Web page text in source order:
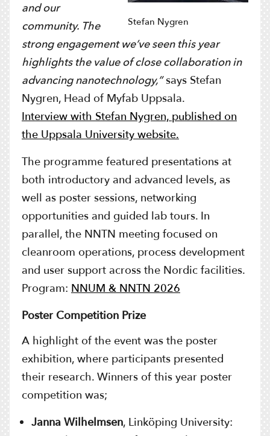
Stefan Nygren
and our
community. The
strong engagement we’ve seen this year
highlights the value of close collaboration in
advancing nanotechnology,”says Stefan
Nygren, Head of Myfab Uppsala.
Interview with Stefan Nygren, published on
the Uppsala University website.
The programme featured presentations at
both introductory and advanced levels, as
well as poster sessions, networking
opportunities and guided lab tours. In
parallel, the NNTN meeting focused on
cleanroom operations, process development
and user support across the Nordic facilities.
Program: NNUM & NNTN 2026
Poster Competition Prize
A highlight of the event was the poster
exhibition, where participants presented
their research. Winners of this year poster
competition was;
Janna Wilhelmsen, Linköping University: